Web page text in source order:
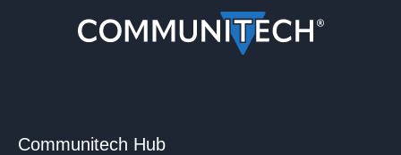
Communitech Hub